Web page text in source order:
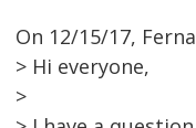
On 12/15/17,
> Hi everyone,
>